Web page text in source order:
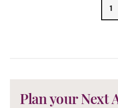
1
Plan your Next